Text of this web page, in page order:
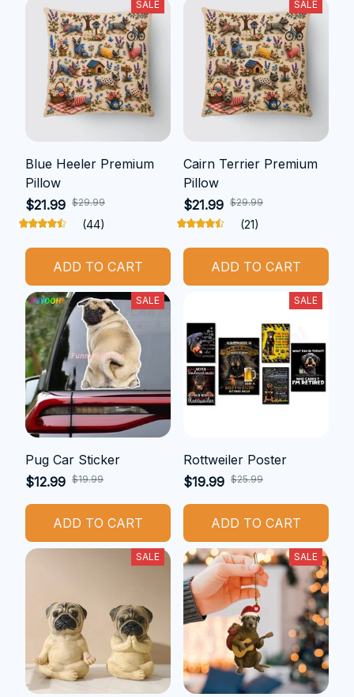
SALE
Blue Heeler Premium
Pillow
$21.99 $29.99
(44)
ADD TO CART
SALE
Cairn Terrier Premium
Pillow
$21.99 $29.99
(21)
ADD TO CART
SALE
Pug Car Sticker
$12.99 $19.99
ADD TO CART
SALE
Rottweiler Poster
$19.99 $25.99
ADD TO CART
SALE SALE